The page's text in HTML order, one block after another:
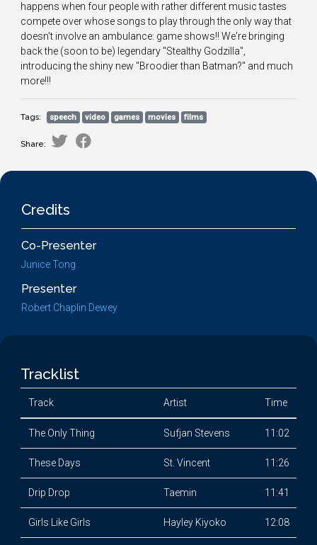
happens when four people with rather different music tastes
compete over whose songs to play through the only way that
doesn't involve an ambulance: game shows!! We're bringing
back the (soon to be) legendary "Stealthy Godzilla",
introducing the shiny new "Broodier than Batman?" and much
more!!!
Tags: speech video games movies films
Share:
Credits
Co-Presenter
Junice Tong
Presenter
Robert Chaplin Dewey
Tracklist
Track Artist Time
The Only Thing Sufjan Stevens 11:02
These Days St. Vincent 11:26
Drip Drop Taemin 11:41
Girls Like Girls Hayley Kiyoko 12:08